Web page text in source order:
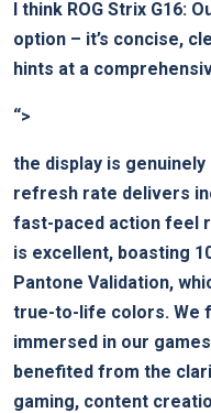
I think ROG Strix G16:
option – it’s concise,
hints at a
“>
the display is‍
refresh rate⁤ delivers
fast-paced action feel
is excellent, boasting
Pantone Validation,
true-to-life ⁢colors. We
immersed in our⁢
benefited from the
⁤gaming, content